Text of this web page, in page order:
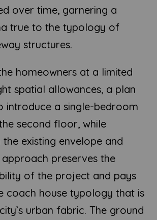
over time, garnering a
true to the typology of
structures.
homeowners at a limited
spatial allowances, a plan
introduce a single-bedroom
second floor, while
existing envelope and
approach preserves the
of the project and pays
coach house typology that is
urban fabric. The ground